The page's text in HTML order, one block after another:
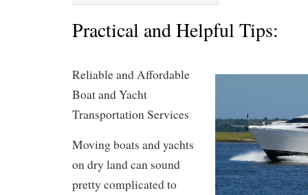
Practical and Helpful Tips:
Reliable and Affordable
Boat and Yacht
Transportation Services
Moving boats and yachts
on dry land can sound
pretty complicated to